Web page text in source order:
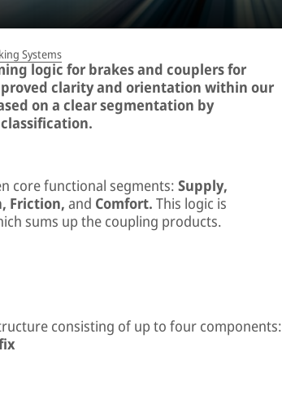
Systems
logic for brakes and couplers for
clarity and orientation within our
on a clear segmentation by
core functional segments: Supply,
Friction, and Comfort. This logic is
sums up the coupling products.
consisting of up to four components: